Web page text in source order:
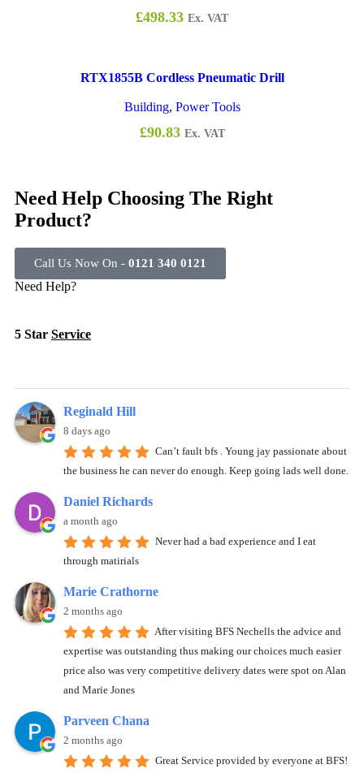
£498.33 Ex. VAT
RTX1855B Cordless Pneumatic Drill
Building, Power Tools
£90.83 Ex. VAT
Need Help Choosing The Right
Product?
Call Us Now On - 0121 340 0121
Need Help?
5 Star Service
Reginald Hill
8 days ago
Can’t fault bfs . Young jay passionate about
the business he can never do enough. Keep going lads well done.
Daniel Richards
a month ago
Never had a bad experience and I eat
through matirials
Marie Crathorne
2 months ago
After visiting BFS Nechells the advice and
expertise was outstanding thus making our choices much easier
price also was very competitive delivery dates were spot on Alan
and Marie Jones
Parveen Chana
2 months ago
Great Service provided by everyone at BFS!